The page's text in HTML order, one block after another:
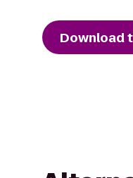
Download